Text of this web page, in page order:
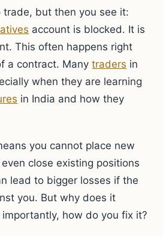
trade, but then you see it:
account is blocked. It is
This often happens right
a contract. Manytraders in
when they are learning
in India and how they
you cannot place new
close existing positions
lead to bigger losses if the
you. But why does it
how do you fix it?